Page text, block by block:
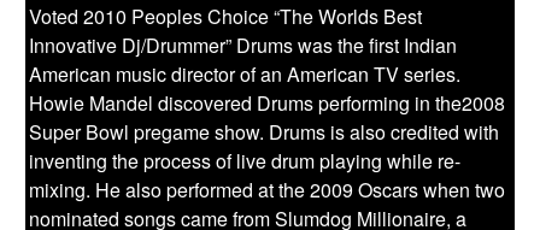
Voted 2010 Peoples Choice “The Worlds Best
Innovative Dj/Drummer” Drums was the first Indian
American music director of an American TV series.
Howie Mandel discovered Drums performing in the2008
Super Bowl pregame show. Drums is also credited with
inventing the process of live drum playing while re-
mixing. He also performed at the 2009 Oscars when two
nominated songs came from Slumdog Millionaire, a